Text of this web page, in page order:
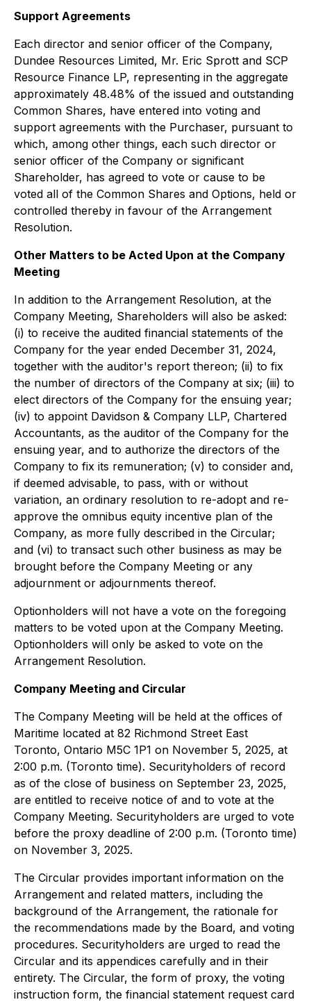
Support Agreements
Each director and senior officer of the Company,
Dundee Resources Limited, Mr. Eric Sprott and SCP
Resource Finance LP, representing in the aggregate
approximately 48.48% of the issued and outstanding
Common Shares, have entered into voting and
support agreements with the Purchaser, pursuant to
which, among other things, each such director or
senior officer of the Company or significant
Shareholder, has agreed to vote or cause to be
voted all of the Common Shares and Options, held or
controlled thereby in favour of the Arrangement
Resolution.
Other Matters to be Acted Upon at the Company
Meeting
In addition to the Arrangement Resolution, at the
Company Meeting, Shareholders will also be asked:
(i) to receive the audited financial statements of the
Company for the year ended December 31, 2024,
together with the auditor's report thereon; (ii) to fix
the number of directors of the Company at six; (iii) to
elect directors of the Company for the ensuing year;
(iv) to appoint Davidson & Company LLP, Chartered
Accountants, as the auditor of the Company for the
ensuing year, and to authorize the directors of the
Company to fix its remuneration; (v) to consider and,
if deemed advisable, to pass, with or without
variation, an ordinary resolution to re-adopt and re-
approve the omnibus equity incentive plan of the
Company, as more fully described in the Circular;
and (vi) to transact such other business as may be
brought before the Company Meeting or any
adjournment or adjournments thereof.
Optionholders will not have a vote on the foregoing
matters to be voted upon at the Company Meeting.
Optionholders will only be asked to vote on the
Arrangement Resolution.
Company Meeting and Circular
The Company Meeting will be held at the offices of
Maritime located at 82 Richmond Street East
Toronto, Ontario M5C 1P1 on November 5, 2025, at
2:00 p.m. (Toronto time). Securityholders of record
as of the close of business on September 23, 2025,
are entitled to receive notice of and to vote at the
Company Meeting. Securityholders are urged to vote
before the proxy deadline of 2:00 p.m. (Toronto time)
on November 3, 2025.
The Circular provides important information on the
Arrangement and related matters, including the
background of the Arrangement, the rationale for
the recommendations made by the Board, and voting
procedures. Securityholders are urged to read the
Circular and its appendices carefully and in their
entirety. The Circular, the form of proxy, the voting
instruction form, the financial statement request card